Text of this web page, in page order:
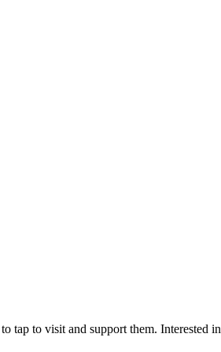
tap to visit and support them. Interested